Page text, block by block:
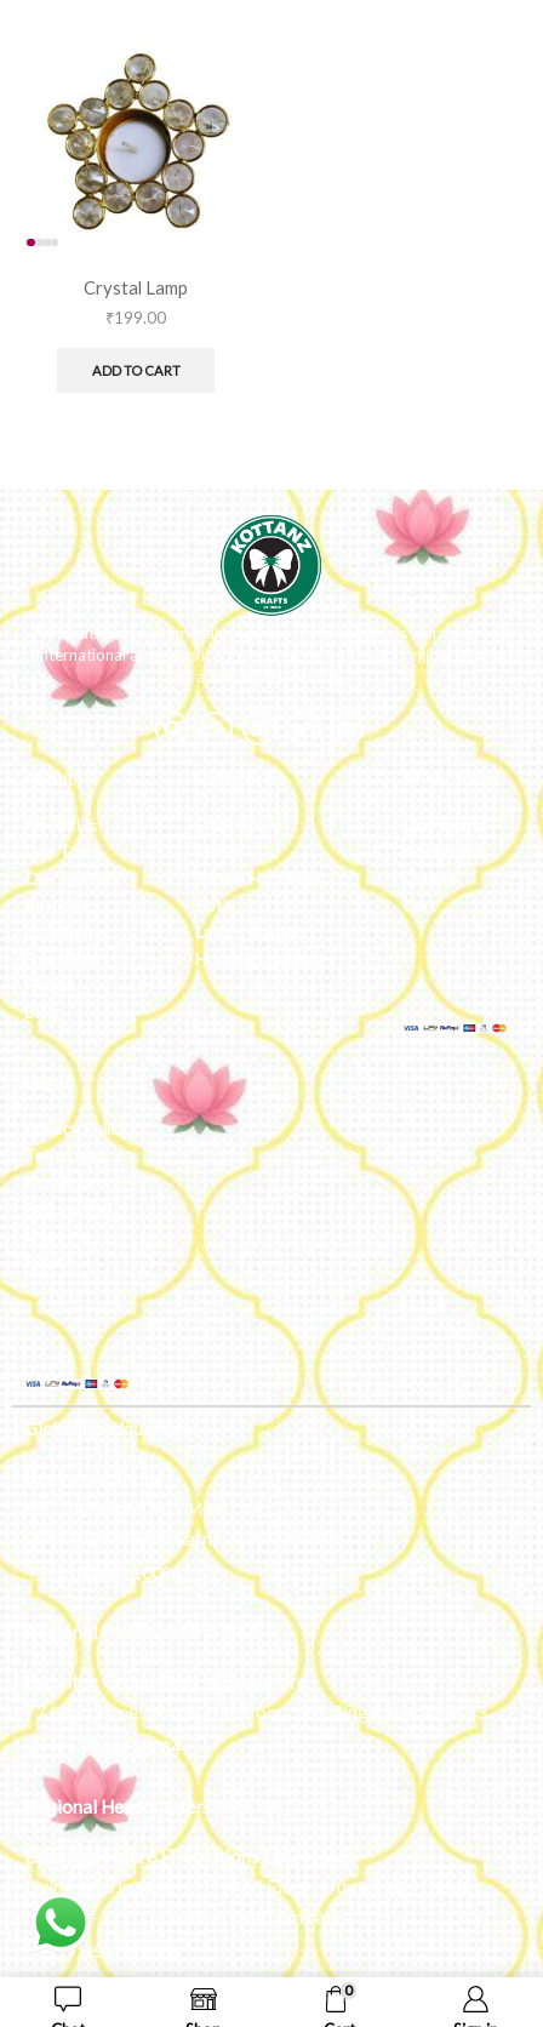
Crystal Lamp
₹199.00
ADD TO CART
We ideate and custom make eco-luxe gifts. Kottanz is a product with
international appeal as it connects easily with every region, religion
and their celebration.
About
About Us
Our Team
Our Journey
Reviews
Blog
Categories
Jute & Handloom
Potli
Lamps & Addon
Home & Lifestyle
Cart
Privacy Policy
Terms and
Conditions
Global Headquarters
#50, 2nd Floor, FCI Main road
Dooravani Nagar Karnataka – 560016
+91 77602 10084
Regional Headquarters - SEA
Estontec Group Pte Ltd
Singapore
77 High Street plaza, 10th floor, 12B, Singapore 179433
+91 77602 10084
Regional Headquarters - MENA
Estontec Future IT Solutions LLC – UAE
Living, Marina Gate – D94 M Floor – Jumeirah – Dubai
Marina – Dubai – United Arab Emirates
+971-502893804
0